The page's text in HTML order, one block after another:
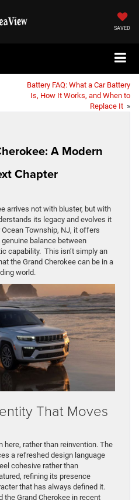
SAVED
Battery FAQ: What a Car Battery
Is, How It Works, and When to
Replace It »
A Modern
Chapter
arrives not with bluster, but with
its legacy and evolves it
Township, NJ, it offers
balance between
capability. This isn’t simply an
the Grand Cherokee can be in a
world.
That Moves
here, rather than reinvention. The
a refreshed design language
cohesive rather than
refining its presence
that has always defined it.
the Grand Cherokee in recent